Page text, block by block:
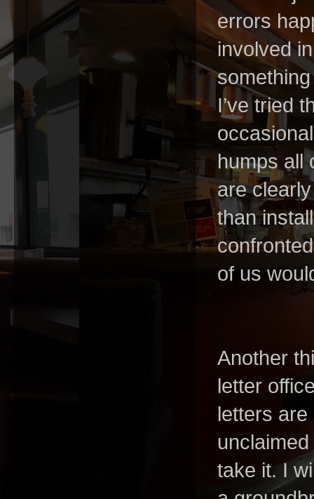
errors
involved
I’ve tried
humps all
are
than
of us
Another
letter
letters
take it. I